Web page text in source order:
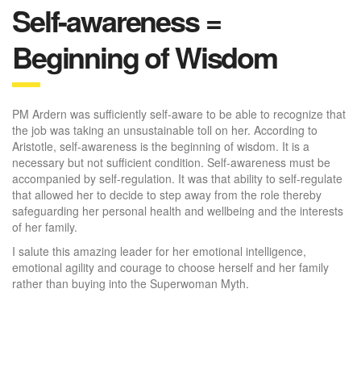
Self-awareness =
Beginning of Wisdom
PM Ardern was sufficiently self-aware to be able to recognize that
the job was taking an unsustainable toll on her. According to
Aristotle, self-awareness is the beginning of wisdom. It is a
necessary but not sufficient condition. Self-awareness must be
accompanied by self-regulation. It was that ability to self-regulate
that allowed her to decide to step away from the role thereby
safeguarding her personal health and wellbeing and the interests
of her family.
I salute this amazing leader for her emotional intelligence,
emotional agility and courage to choose herself and her family
rather than buying into the Superwoman Myth.